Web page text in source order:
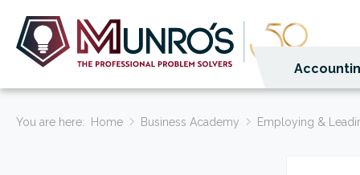
You are here: Home Business Academy Employing &